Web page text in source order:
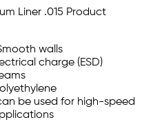
Liner .015 Product
walls
charge (ESD)
be used for high-speed